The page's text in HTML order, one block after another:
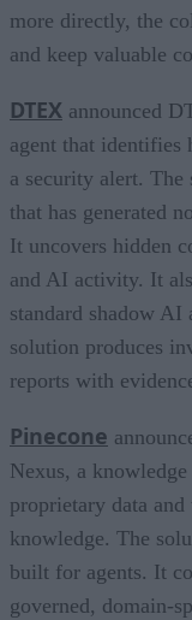
more directly, the
and keep valuable
DTEX announced
agent that identifies
a security alert.
that has generated
It uncovers hidden
and AI activity. It
standard shadow
solution produces
reports with
Pinecone
Nexus, a knowledge
proprietary data
knowledge. The
built for agents. It
governed, domain-